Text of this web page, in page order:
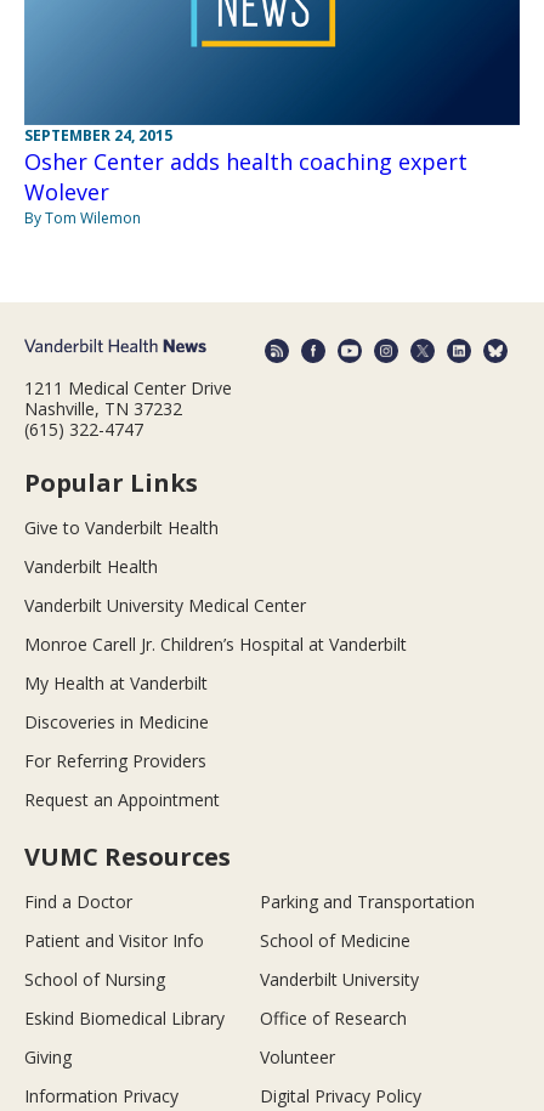
SEPTEMBER 24, 2015
Osher Center adds health coaching expert
Wolever
By Tom Wilemon
1211 Medical Center Drive
Nashville, TN 37232
(615) 322-4747
Popular Links
Give to Vanderbilt Health
Vanderbilt Health
Vanderbilt University Medical Center
Monroe Carell Jr. Children’s Hospital at Vanderbilt
My Health at Vanderbilt
Discoveries in Medicine
For Referring Providers
Request an Appointment
VUMC Resources
Find a Doctor
Parking and Transportation
Patient and Visitor Info
School of Medicine
School of Nursing
Vanderbilt University
Eskind Biomedical Library
Office of Research
Giving
Volunteer
Information Privacy
Digital Privacy Policy